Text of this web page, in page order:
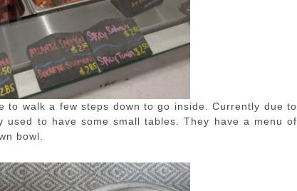
to walk a few steps down to go inside. Currently due to
to have some small tables. They have a menu of
bowl.